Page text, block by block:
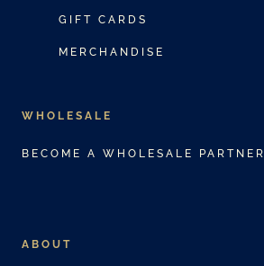
GIFT CARDS
MERCHANDISE
WHOLESALE
BECOME A WHOLESALE PARTNER
ABOUT